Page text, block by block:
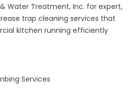
Water Treatment, Inc. for expert,
trap cleaning services that
kitchen running efficiently
Services